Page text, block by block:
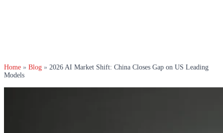
Home » Blog » 2026 AI Market Shift: China Closes Gap on US Leading
Models